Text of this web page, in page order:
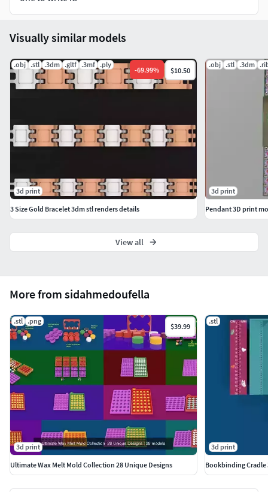
recommended)
Efficient & easy to use – great for DIY projects, small
businesses, or gifts!
More from sidahmedoufella
.stl .png
$39.99
3d print
Ultimate Wax Melt Mold Collection 28 Unique Designs
.stl
3d print
Bookbinding Cradle
Visually similar models
.obj .stl .3dm .gltf .3mf .ply
-69.99% $10.50
3d print
3 Size Gold Bracelet 3dm stl renders details
.obj .stl .3dm
3d print
Pendant 3D print
View all